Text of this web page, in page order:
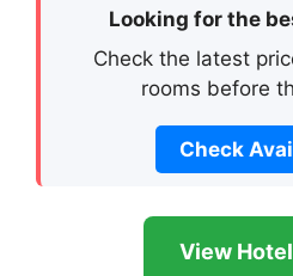
Looking for the
Check the latest
rooms before
Check
View